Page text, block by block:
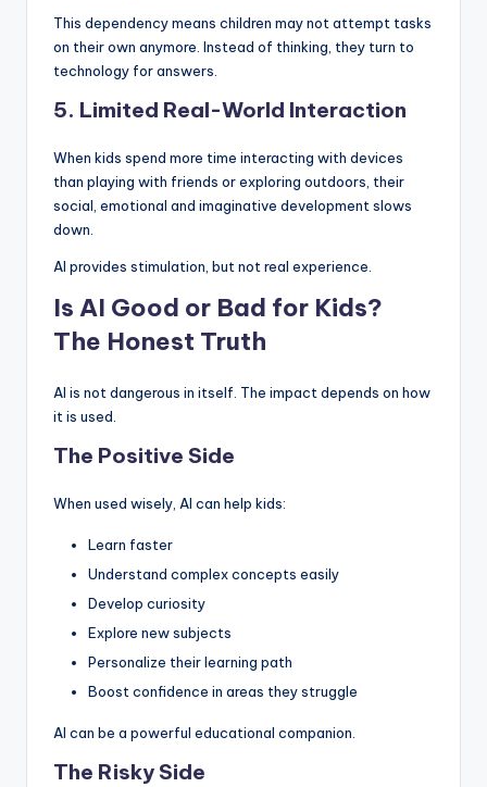
This dependency means children may not attempt tasks
on their own anymore. Instead of thinking, they turn to
technology for answers.
5. Limited Real-World Interaction
When kids spend more time interacting with devices
than playing with friends or exploring outdoors, their
social, emotional and imaginative development slows
down.
AI provides stimulation, but not real experience.
Is AI Good or Bad for Kids?
The Honest Truth
AI is not dangerous in itself. The impact depends on how
it is used.
The Positive Side
When used wisely, AI can help kids:
Learn faster
Understand complex concepts easily
Develop curiosity
Explore new subjects
Personalize their learning path
Boost confidence in areas they struggle
AI can be a powerful educational companion.
The Risky Side